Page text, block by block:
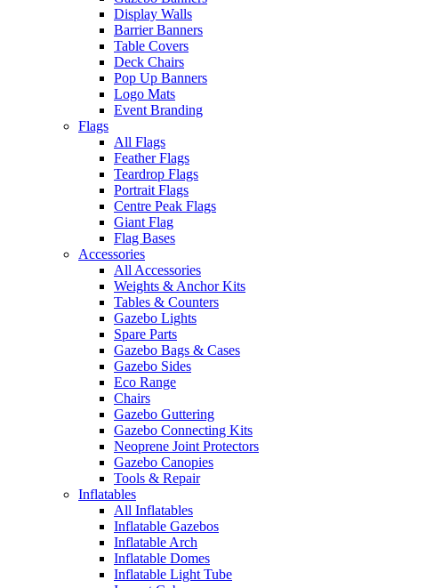
Display Walls
Barrier Banners
Table Covers
Deck Chairs
Pop Up Banners
Logo Mats
Event Branding
Flags
All Flags
Feather Flags
Teardrop Flags
Portrait Flags
Centre Peak Flags
Giant Flag
Flag Bases
Accessories
All Accessories
Weights & Anchor Kits
Tables & Counters
Gazebo Lights
Spare Parts
Gazebo Bags & Cases
Gazebo Sides
Eco Range
Chairs
Gazebo Guttering
Gazebo Connecting Kits
Neoprene Joint Protectors
Gazebo Canopies
Tools & Repair
Inflatables
All Inflatables
Inflatable Gazebos
Inflatable Arch
Inflatable Domes
Inflatable Light Tube